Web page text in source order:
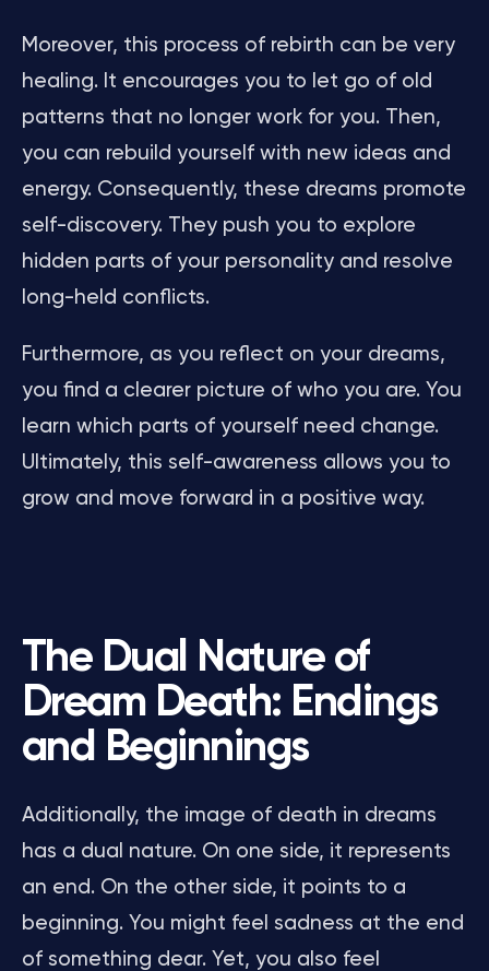
Moreover, this process of rebirth can be very
healing. It encourages you to let go of old
patterns that no longer work for you. Then,
you can rebuild yourself with new ideas and
energy. Consequently, these dreams promote
self-discovery. They push you to explore
hidden parts of your personality and resolve
long-held conflicts.
Furthermore, as you reflect on your dreams,
you find a clearer picture of who you are. You
learn which parts of yourself need change.
Ultimately, this self-awareness allows you to
grow and move forward in a positive way.
The Dual Nature of
Dream Death: Endings
and Beginnings
Additionally, the image of death in dreams
has a dual nature. On one side, it represents
an end. On the other side, it points to a
beginning. You might feel sadness at the end
of something dear. Yet, you also feel